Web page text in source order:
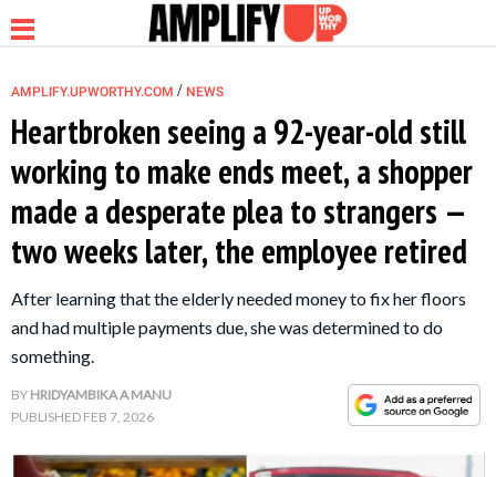
NEWS
RELATIONSHIP
PARENTING &
FAMILY
LIFE HACKS
AMPLIFY.UPWORTHY.COM / NEWS
Heartbroken seeing a 92-year-old still
working to make ends meet, a shopper
made a desperate plea to strangers —
two weeks later, the employee retired
After learning that the elderly needed money to fix her floors
and had multiple payments due, she was determined to do
something.
BY HRIDYAMBIKA A MANU
PUBLISHED FEB 7, 2026